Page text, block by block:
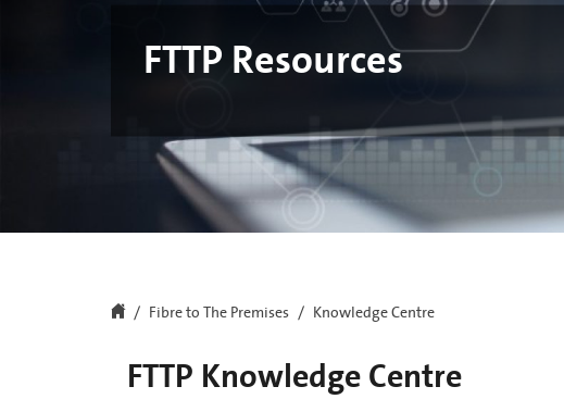
FTTP Resources
Fibre to The Premises Knowledge Centre
FTTP Knowledge Centre